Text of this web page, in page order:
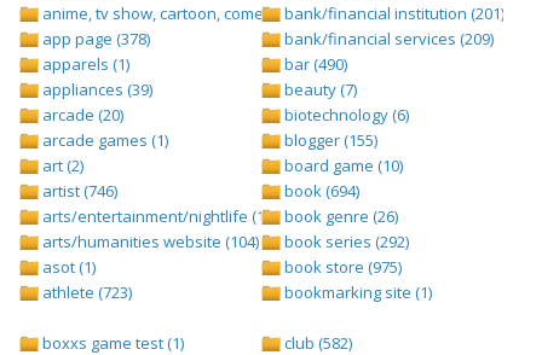
anime, tv show, cartoon, comedy central (1)
app page (378)
apparels (1)
appliances (39)
arcade (20)
arcade games (1)
art (2)
artist (746)
arts/entertainment/nightlife (1442)
arts/humanities website (104)
asot (1)
athlete (723)
bank/financial institution (201)
bank/financial services (209)
bar (490)
beauty (7)
biotechnology (6)
blogger (155)
board game (10)
book (694)
book genre (26)
book series (292)
book store (975)
bookmarking site (1)
boxxs game test (1)
club (582)